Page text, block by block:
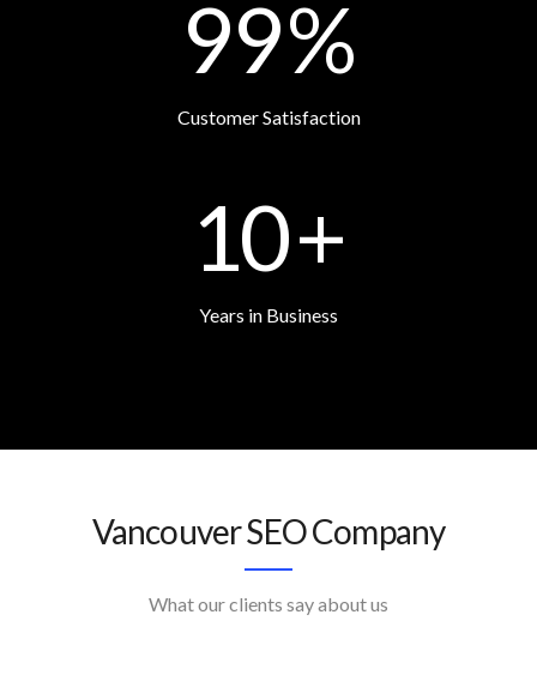
99%
Customer Satisfaction
10+
Years in Business
Vancouver SEO Company
What our clients say about us